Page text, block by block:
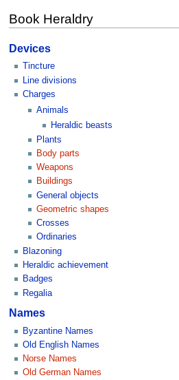
Book Heraldry
Devices
Tincture
Line divisions
Charges
Animals
Heraldic beasts
Plants
Body parts
Weapons
Buildings
General objects
Geometric shapes
Crosses
Ordinaries
Blazoning
Heraldic achievement
Badges
Regalia
Names
Byzantine Names
Old English Names
Norse Names
Old German Names